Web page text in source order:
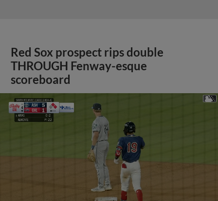
Red Sox prospect rips double
THROUGH Fenway-esque
scoreboard